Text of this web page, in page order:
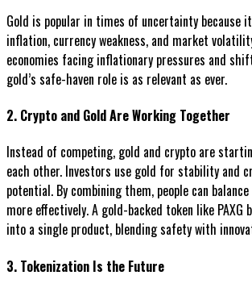
Gold is popular in times of uncertainty because
inflation, currency weakness, and market
economies facing inflationary pressures and
gold’s safe-haven role is as relevant as ever.
2. Crypto and Gold Are Working Together
Instead of competing, gold and crypto are
each other. Investors use gold for stability and
potential. By combining them, people can
more effectively. A gold-backed token like PAXG
into a single product, blending safety with
3. Tokenization Is the Future